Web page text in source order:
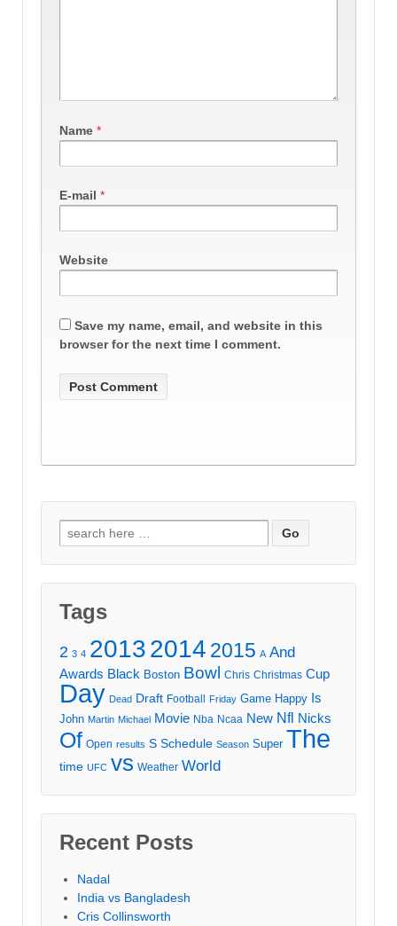
Name *
E-mail *
Website
Save my name, email, and website in this
browser for the next time I comment.
Search
for:
Tags
2 3 4 20132014 2015 A And
Awards Black Boston Bowl Chris Christmas Cup
Day Dead Draft Football Friday Game Happy Is
John Martin Michael Movie Nba Ncaa New Nfl Nicks
Of Open results S Schedule Season Super The
time UFC vs Weather World
Recent Posts
Nadal
India vs Bangladesh
Cris Collinsworth